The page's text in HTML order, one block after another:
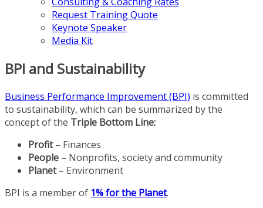
Request Training Quote
Keynote Speaker
Media Kit
BPI and Sustainability
Business Performance Improvement (BPI) is committed
to sustainability, which can be summarized by the
concept of the Triple Bottom Line:
Profit– Finances
People – Nonprofits, society and community
Planet– Environment
BPI is a member of 1% for the Planet.